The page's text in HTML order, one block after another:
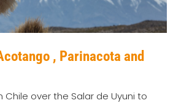
, Parinacota and
over the Salar de Uyuni to